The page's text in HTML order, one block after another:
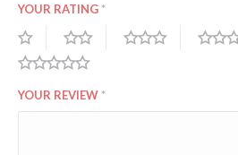
YOUR RATING *
YOUR REVIEW *